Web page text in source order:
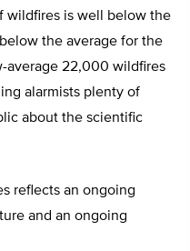
wildfires is well below the
the average for the
average 22,000 wildfires
alarmists plenty of
about the scientific
reflects an ongoing
and an ongoing